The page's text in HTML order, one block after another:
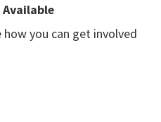
how you can get involved